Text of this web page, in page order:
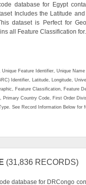
database for Egypt
Includes the Latitude
dataset is Perfect for
all Feature Classification
Unique Feature Identifier, Unique
Identifier, Latitude, Longitude,
Feature Classification, Feature
Primary Country Code, First Order
See Record Information Below for
(31,836 RECORDS)
database for DRCongo